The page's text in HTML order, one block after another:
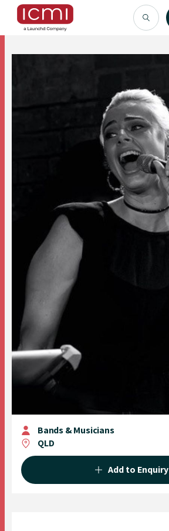
Find the Right Talent
Bands & Musicians
QLD
Add to Enquiry